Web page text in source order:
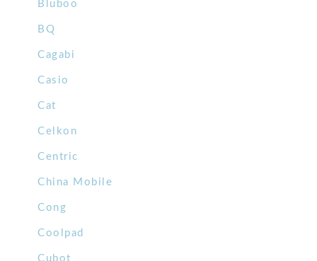
Bluboo
BQ
Cagabi
Casio
Cat
Celkon
Centric
China Mobile
Cong
Coolpad
Cubot